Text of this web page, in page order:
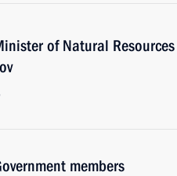
of Natural
members